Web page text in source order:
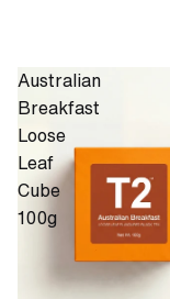
Australian
Breakfast
Loose
Leaf
Cube
100g